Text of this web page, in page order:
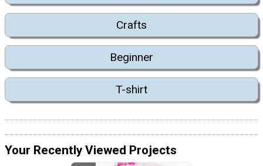
Crafts
Beginner
T-shirt
Your Recently Viewed Projects